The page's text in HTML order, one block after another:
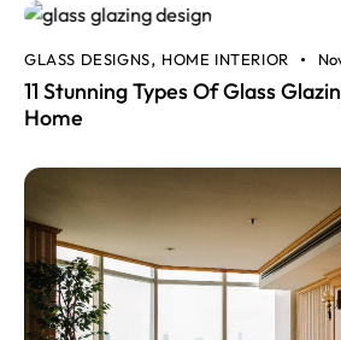
GLASS DESIGNS, HOME INTERIOR
11 Stunning Types Of Glass
Home